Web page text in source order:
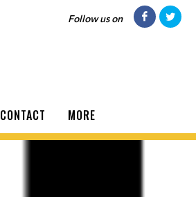
Follow us on
CONTACT MORE